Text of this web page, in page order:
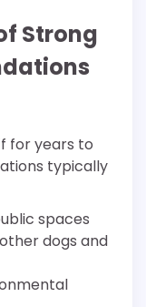
Strong
for years to
typically
spaces
dogs and